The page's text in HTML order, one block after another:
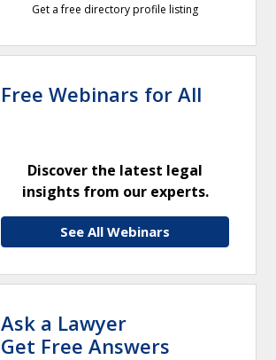
Get a free directory profile listing
Free Webinars for All
Discover the latest legal
insights from our experts.
See All Webinars
Ask a Lawyer
Get Free Answers